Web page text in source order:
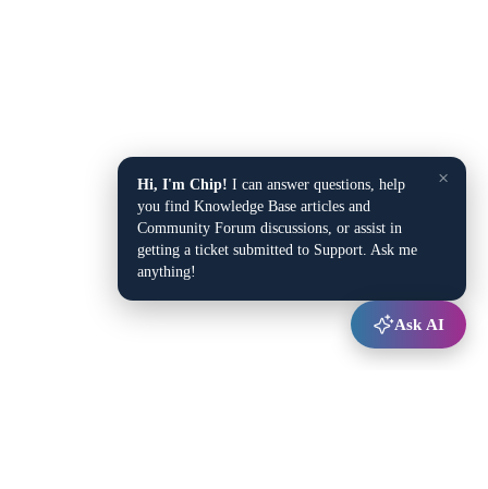
×
Hi, I'm Chip! I can answer questions, help
you find Knowledge Base articles and
Community Forum discussions, or assist in
getting a ticket submitted to Support. Ask me
anything!
Ask AI